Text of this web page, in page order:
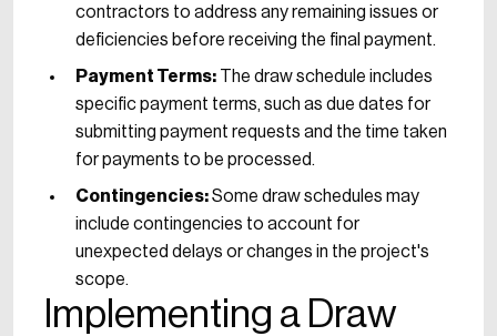
contractors to address any remaining issues or
deficiencies before receiving the final payment.
Payment Terms: The draw schedule includes
specific payment terms, such as due dates for
submitting payment requests and the time taken
for payments to be processed.
Contingencies:Some draw schedules may
include contingencies to account for
unexpected delays or changes in the project's
scope.
Implementing a Draw